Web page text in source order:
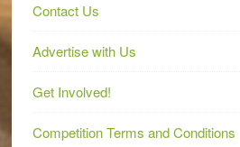
Contact Us
Advertise with Us
Get Involved!
Competition Terms and Conditions